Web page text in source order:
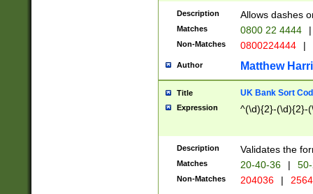
Description Allows dashes
Matches 0800 22 4444 |
Non-Matches 0800224444 |
Author Matthew
Title UK Bank Sort
Expression ^(\d){2}-(\d){2}-
Description Validates the
Matches 20-40-36 |
Non-Matches 204036 |